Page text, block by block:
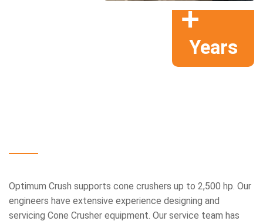
+
Years
Optimum Crush supports cone crushers up to 2,500 hp. Our
engineers have extensive experience designing and
servicing Cone Crusher equipment. Our service team has